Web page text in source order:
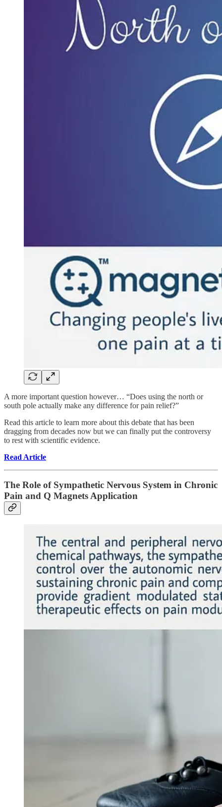
A more important question however… “Does using the north or
south pole actually make any difference for pain relief?”
Read this article to learn more about this debate that has been
dragging from decades now but we can finally put the controversy
to rest with scientific evidence.
Read Article
The Role of Sympathetic Nervous System in Chronic
Pain and Q Magnets Application